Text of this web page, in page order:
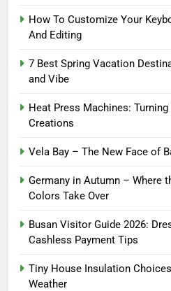
How To Customize Your
And Editing
7 Best Spring Vacation
and Vibe
Heat Press Machines:
Creations
Vela Bay – The New Face of
Germany in Autumn – Where
Colors Take Over
Busan Visitor Guide 2026:
Cashless Payment Tips
Tiny House Insulation
Weather